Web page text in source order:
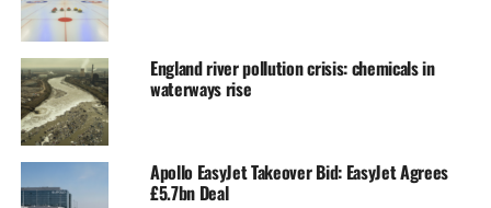
England river pollution crisis: chemicals in
waterways rise
Apollo EasyJet Takeover Bid: EasyJet Agrees
£5.7bn Deal